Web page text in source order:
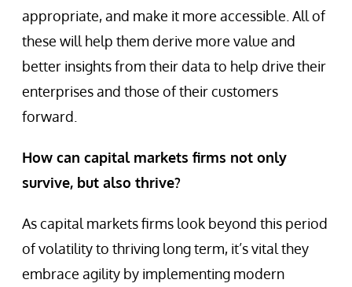
appropriate, and make it more accessible. All of
these will help them derive more value and
better insights from their data to help drive their
enterprises and those of their customers
forward.
How can capital markets firms not only
survive, but also thrive?
As capital markets firms look beyond this period
of volatility to thriving long term, it’s vital they
embrace agility by implementing modern